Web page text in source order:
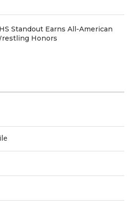
Standout Earns All-American
Honors